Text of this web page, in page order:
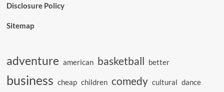
Disclosure Policy
Sitemap
adventure american basketball better
business cheap children comedy cultural dance